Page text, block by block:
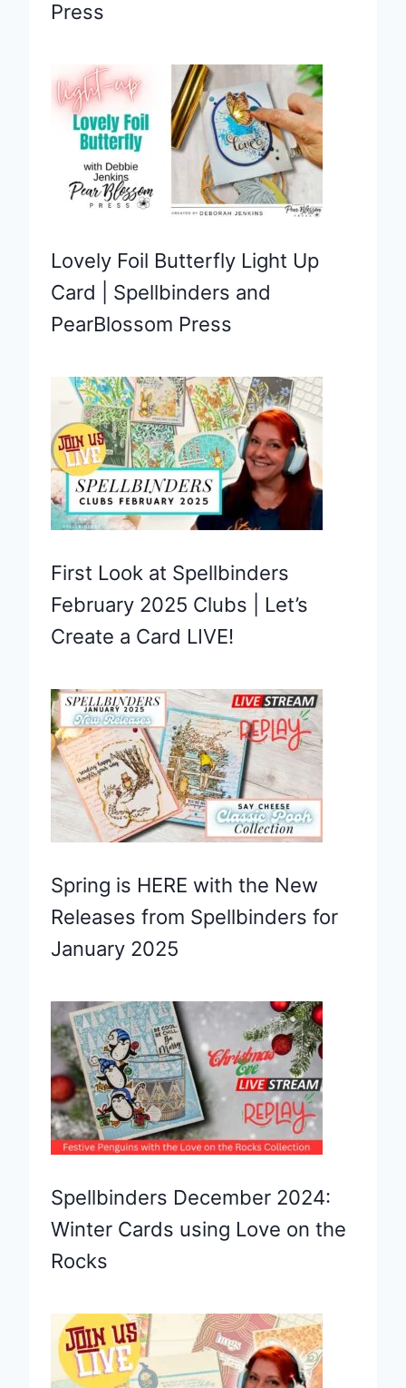
Press
Lovely Foil Butterfly Light Up
Card | Spellbinders and
PearBlossom Press
First Look at Spellbinders
February 2025 Clubs | Let’s
Create a Card LIVE!
Spring is HERE with the New
Releases from Spellbinders for
January 2025
Spellbinders December 2024:
Winter Cards using Love on the
Rocks